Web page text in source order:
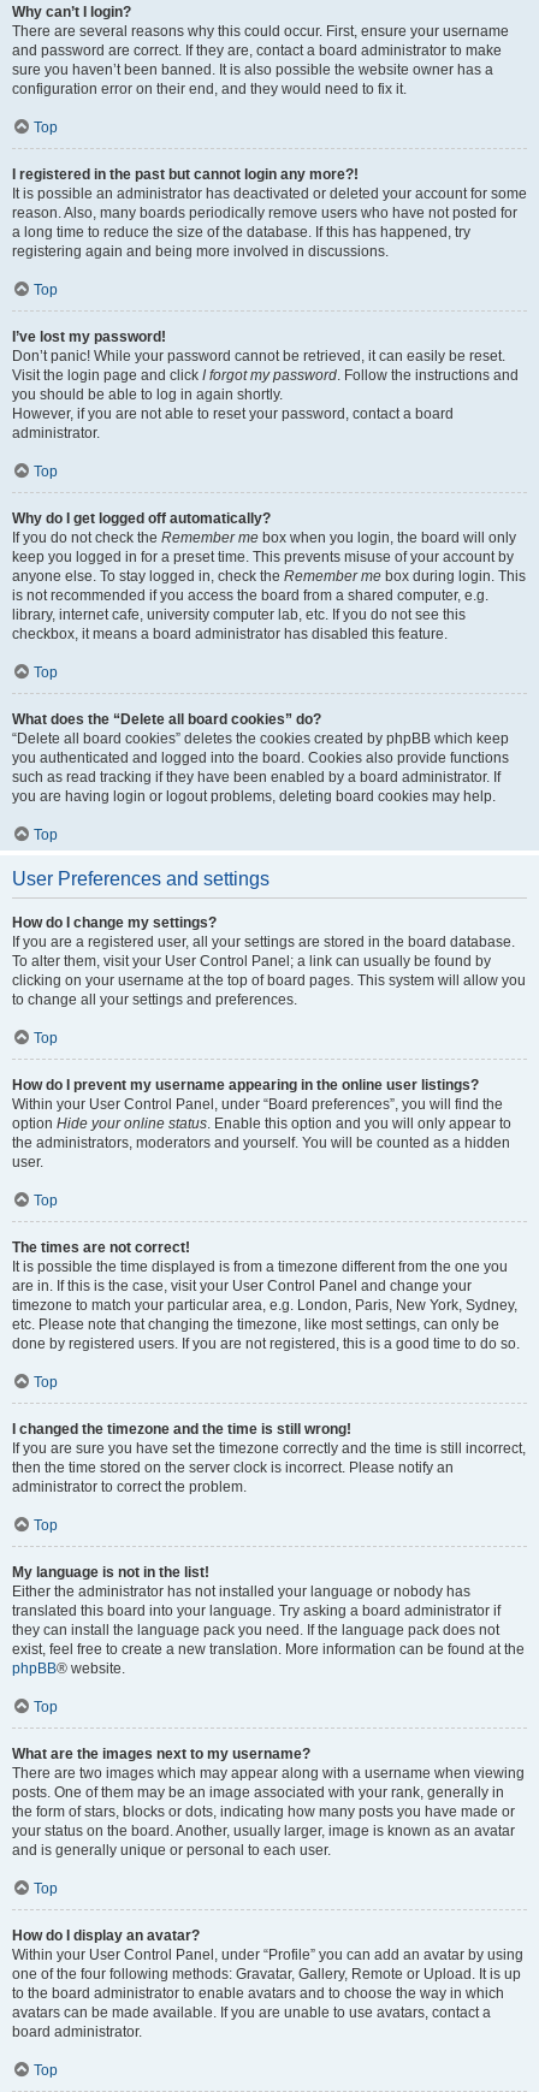
Why can’t I login?
There are several reasons why this could occur. First, ensure your username
and password are correct. If they are, contact a board administrator to make
sure you haven’t been banned. It is also possible the website owner has a
configuration error on their end, and they would need to fix it.
Top
I registered in the past but cannot login any more?!
It is possible an administrator has deactivated or deleted your account for some
reason. Also, many boards periodically remove users who have not posted for
a long time to reduce the size of the database. If this has happened, try
registering again and being more involved in discussions.
Top
I’ve lost my password!
Don’t panic! While your password cannot be retrieved, it can easily be reset.
Visit the login page and click I forgot my password. Follow the instructions and
you should be able to log in again shortly.
However, if you are not able to reset your password, contact a board
administrator.
Top
Why do I get logged off automatically?
If you do not check the Remember me box when you login, the board will only
keep you logged in for a preset time. This prevents misuse of your account by
anyone else. To stay logged in, check the Remember me box during login. This
is not recommended if you access the board from a shared computer, e.g.
library, internet cafe, university computer lab, etc. If you do not see this
checkbox, it means a board administrator has disabled this feature.
Top
What does the “Delete all board cookies” do?
“Delete all board cookies” deletes the cookies created by phpBB which keep
you authenticated and logged into the board. Cookies also provide functions
such as read tracking if they have been enabled by a board administrator. If
you are having login or logout problems, deleting board cookies may help.
Top
User Preferences and settings
How do I change my settings?
If you are a registered user, all your settings are stored in the board database.
To alter them, visit your User Control Panel; a link can usually be found by
clicking on your username at the top of board pages. This system will allow you
to change all your settings and preferences.
Top
How do I prevent my username appearing in the online user listings?
Within your User Control Panel, under “Board preferences”, you will find the
option Hide your online status. Enable this option and you will only appear to
the administrators, moderators and yourself. You will be counted as a hidden
user.
Top
The times are not correct!
It is possible the time displayed is from a timezone different from the one you
are in. If this is the case, visit your User Control Panel and change your
timezone to match your particular area, e.g. London, Paris, New York, Sydney,
etc. Please note that changing the timezone, like most settings, can only be
done by registered users. If you are not registered, this is a good time to do so.
Top
I changed the timezone and the time is still wrong!
If you are sure you have set the timezone correctly and the time is still incorrect,
then the time stored on the server clock is incorrect. Please notify an
administrator to correct the problem.
Top
My language is not in the list!
Either the administrator has not installed your language or nobody has
translated this board into your language. Try asking a board administrator if
they can install the language pack you need. If the language pack does not
exist, feel free to create a new translation. More information can be found at the
phpBB® website.
Top
What are the images next to my username?
There are two images which may appear along with a username when viewing
posts. One of them may be an image associated with your rank, generally in
the form of stars, blocks or dots, indicating how many posts you have made or
your status on the board. Another, usually larger, image is known as an avatar
and is generally unique or personal to each user.
Top
How do I display an avatar?
Within your User Control Panel, under “Profile” you can add an avatar by using
one of the four following methods: Gravatar, Gallery, Remote or Upload. It is up
to the board administrator to enable avatars and to choose the way in which
avatars can be made available. If you are unable to use avatars, contact a
board administrator.
Top